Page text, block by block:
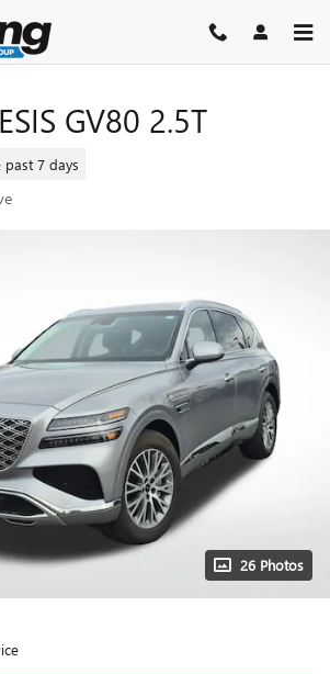
GV80 2.5T
past 7 days
26 Photos